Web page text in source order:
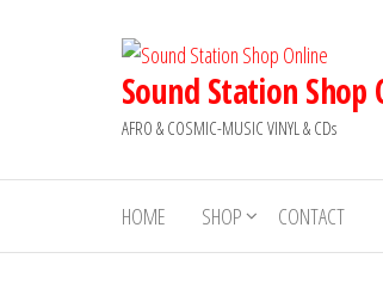
Sound Station Shop
AFRO & COSMIC-MUSIC VINYL & CDs
HOME SHOP CONTACT